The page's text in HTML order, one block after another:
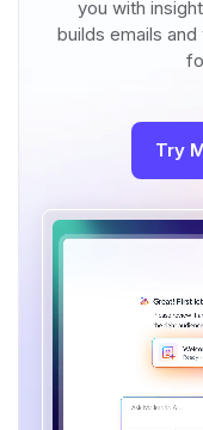
you with
builds emails
Try